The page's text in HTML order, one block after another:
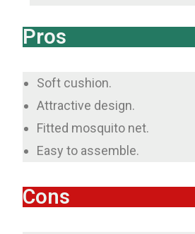
Pros
Soft cushion.
Attractive design.
Fitted mosquito net.
Easy to assemble.
Cons